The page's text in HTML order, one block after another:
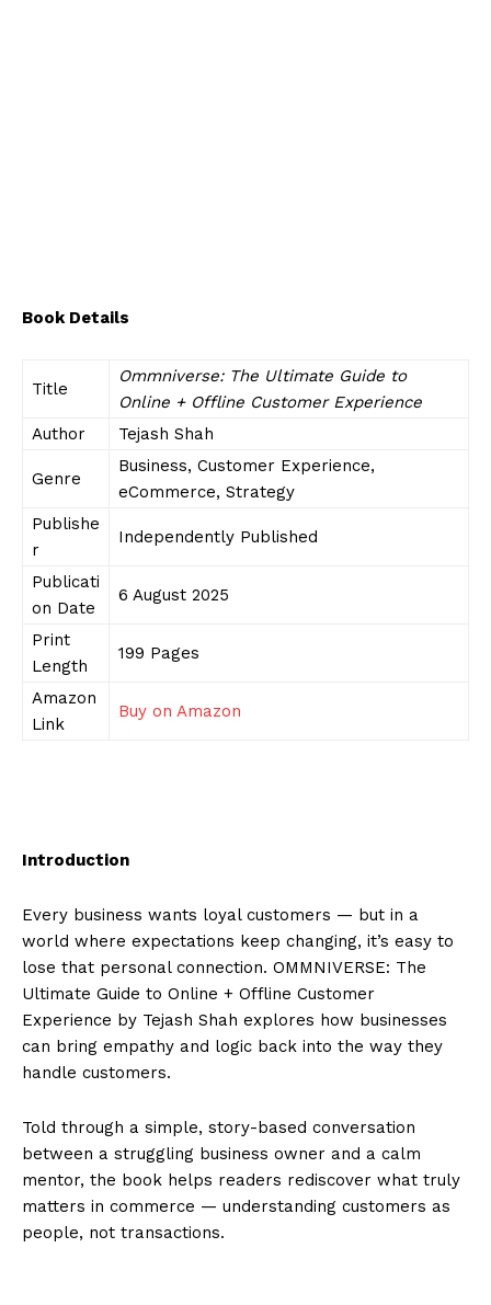
Book Details
Title
Ommniverse: The Ultimate Guide to
Online + Offline Customer Experience
Author
Tejash Shah
Genre
Business, Customer Experience,
eCommerce, Strategy
Publishe
r
Independently Published
Publicati
on Date
6 August 2025
Print
Length
199 Pages
Amazon
Link
Buy on Amazon
Introduction
Every business wants loyal customers — but in a
world where expectations keep changing, it’s easy to
lose that personal connection. OMMNIVERSE: The
Ultimate Guide to Online + Offline Customer
Experience by Tejash Shah explores how businesses
can bring empathy and logic back into the way they
handle customers.
Told through a simple, story-based conversation
between a struggling business owner and a calm
mentor, the book helps readers rediscover what truly
matters in commerce — understanding customers as
people, not transactions.